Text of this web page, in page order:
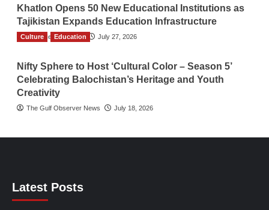
Khatlon Opens 50 New Educational Institutions as
Tajikistan Expands Education Infrastructure
TGO News Service July 27, 2026
Culture Education
Nifty Sphere to Host ‘Cultural Color – Season 5’
Celebrating Balochistan’s Heritage and Youth
Creativity
The Gulf Observer News July 18, 2026
Latest Posts